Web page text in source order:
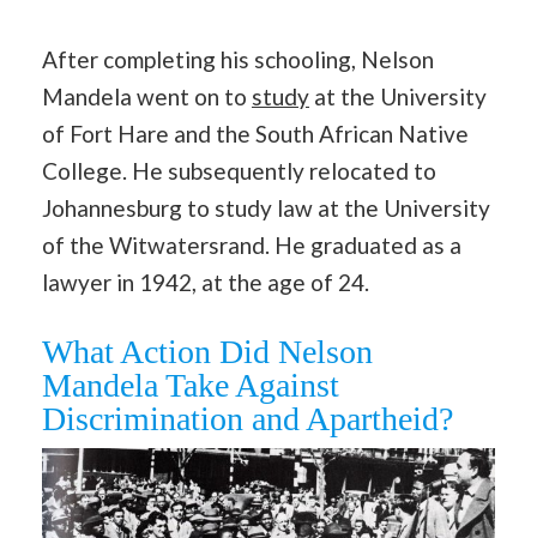
After completing his schooling, Nelson
Mandela went on to study at the University
of Fort Hare and the South African Native
College. He subsequently relocated to
Johannesburg to study law at the University
of the Witwatersrand. He graduated as a
lawyer in 1942, at the age of 24.
What Action Did Nelson
Mandela Take Against
Discrimination and Apartheid?